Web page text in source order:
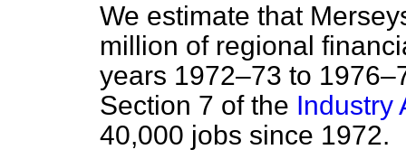
We estimate that
million of regional
years 1972–73 to
Section 7 of the Industry
40,000 jobs since 1972.